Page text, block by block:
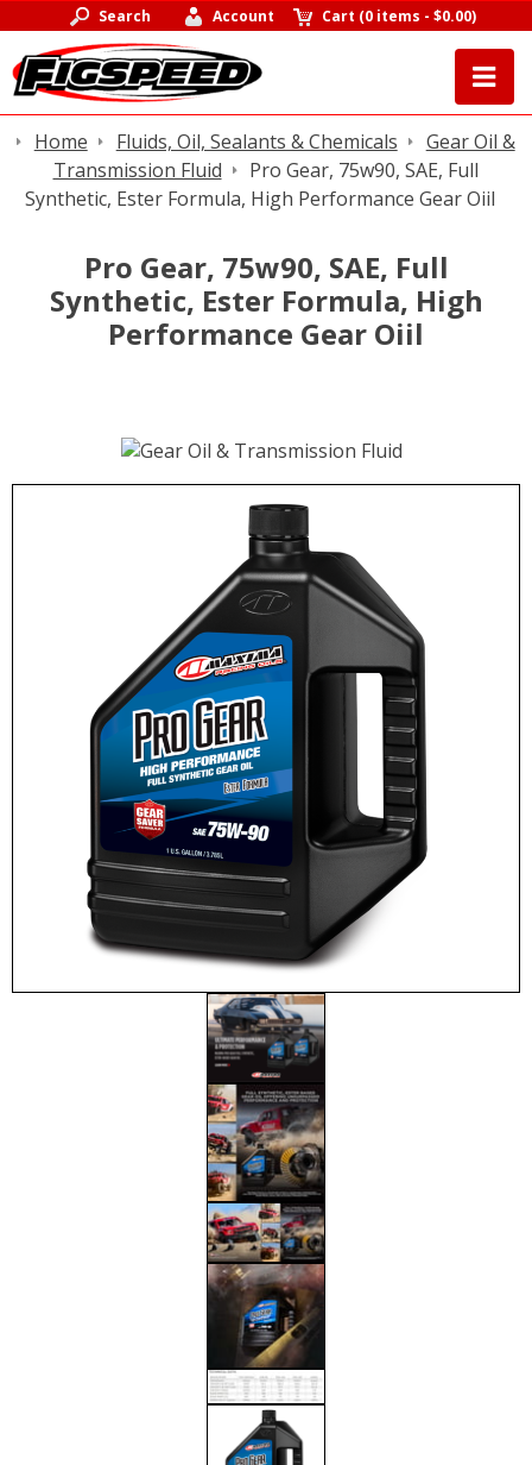
Search Account Cart (0 items -$0.00)
Home Fluids, Oil, Sealants & Chemicals
Gear Oil &
Transmission Fluid
Pro Gear, 75w90, SAE, Full
Synthetic, Ester Formula, High Performance Gear Oiil
Pro Gear, 75w90, SAE, Full
Synthetic, Ester Formula, High
Performance Gear Oiil